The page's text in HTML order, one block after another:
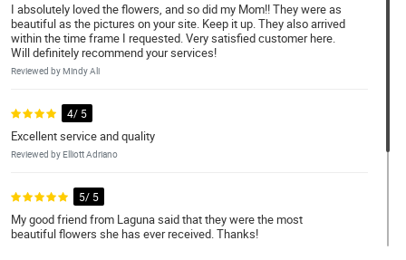
I absolutely loved the flowers, and so did my Mom!! They were as
beautiful as the pictures on your site. Keep it up. They also arrived
within the time frame I requested. Very satisfied customer here.
Will definitely recommend your services!
Reviewed by Mindy Ali
4/ 5
Excellent service and quality
Reviewed by Elliott Adriano
5/ 5
My good friend from Laguna said that they were the most
beautiful flowers she has ever received. Thanks!